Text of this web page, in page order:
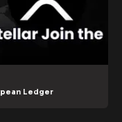
Ledger